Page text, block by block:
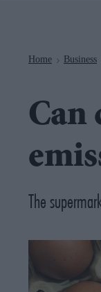
Home > Business
Can
The